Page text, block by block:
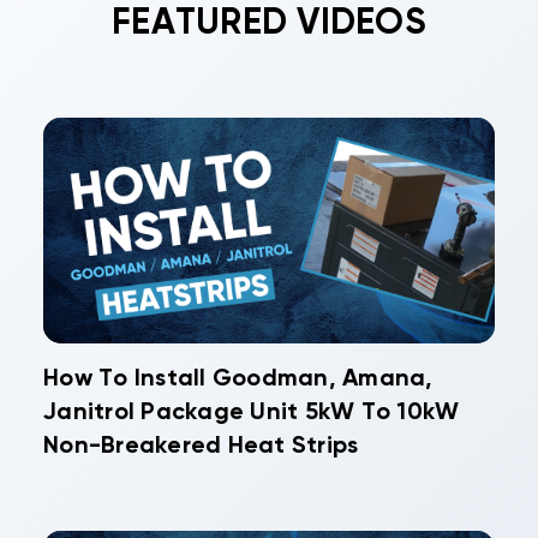
components reduces long-term replacement
FEATURED VIDEOS
How To Install Goodman, Amana,
Janitrol Package Unit 5kW To 10kW
Non-Breakered Heat Strips